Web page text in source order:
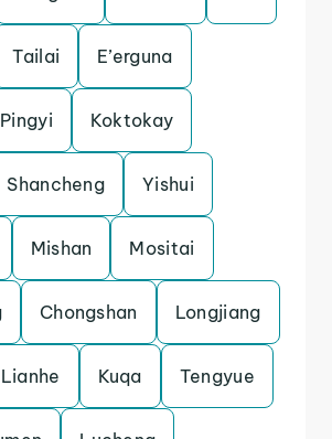
Tailai E’erguna
Pingyi Koktokay
Shancheng Yishui
Mishan Mositai
Chongshan Longjiang
Lianhe Kuqa Tengyue